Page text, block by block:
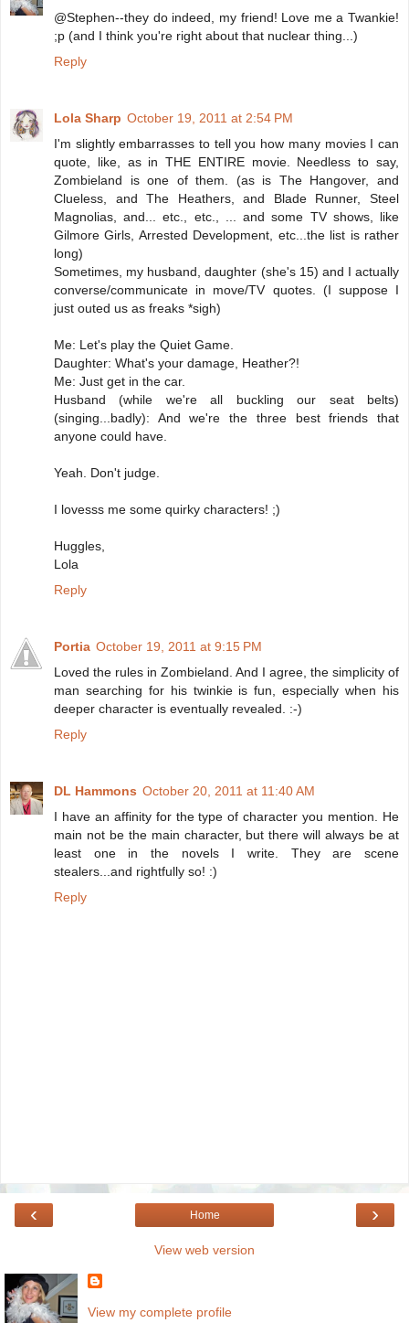
@Stephen--they do indeed, my friend! Love me a Twankie!
;p (and I think you're right about that nuclear thing...)
Reply
Lola Sharp October 19, 2011 at 2:54 PM
I'm slightly embarrasses to tell you how many movies I can
quote, like, as in THE ENTIRE movie. Needless to say,
Zombieland is one of them. (as is The Hangover, and
Clueless, and The Heathers, and Blade Runner, Steel
Magnolias, and... etc., etc., ... and some TV shows, like
Gilmore Girls, Arrested Development, etc...the list is rather
long)
Sometimes, my husband, daughter (she's 15) and I actually
converse/communicate in move/TV quotes. (I suppose I
just outed us as freaks *sigh)
Me: Let's play the Quiet Game.
Daughter: What's your damage, Heather?!
Me: Just get in the car.
Husband (while we're all buckling our seat belts)
(singing...badly): And we're the three best friends that
anyone could have.
Yeah. Don't judge.
I lovesss me some quirky characters! ;)
Huggles,
Lola
Reply
Portia October 19, 2011 at 9:15 PM
Loved the rules in Zombieland. And I agree, the simplicity of
man searching for his twinkie is fun, especially when his
deeper character is eventually revealed. :-)
Reply
DL Hammons October 20, 2011 at 11:40 AM
I have an affinity for the type of character you mention. He
main not be the main character, but there will always be at
least one in the novels I write. They are scene
stealers...and rightfully so! :)
Reply
‹ ›
Home
View web version
View my complete profile